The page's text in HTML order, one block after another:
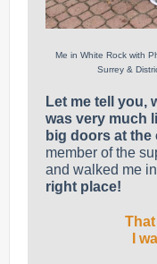
Me in White Rock with
Surrey &
Let me tell you,
was very much
big doors at
member of the
and walked me
right place!
I